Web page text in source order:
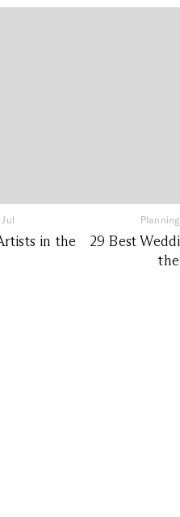
in the
Planning
29 Best